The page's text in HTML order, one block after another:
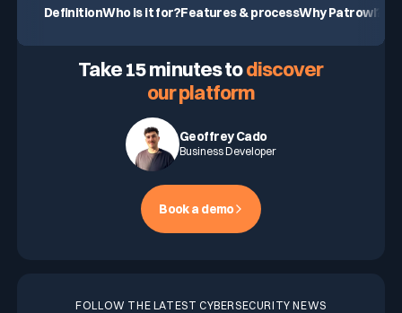
DefinitionWho is it for?Features & processWhy Patrowl?
Take 15 minutes todiscover
our platform
Geoffrey Cado
Business Developer
Book a demo
FOLLOW THE LATEST CYBERSECURITY NEWS